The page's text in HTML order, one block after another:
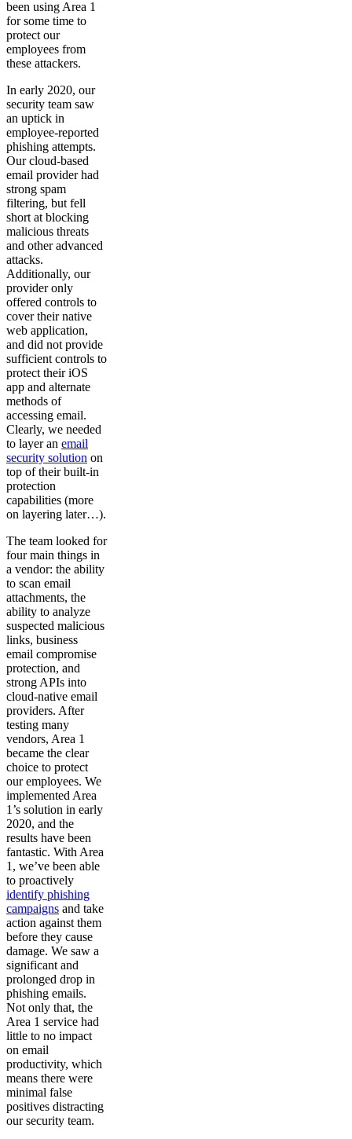
been using Area 1
for some time to
protect our
employees from
these attackers.
In early 2020, our
security team saw
an uptick in
employee-reported
phishing attempts.
Our cloud-based
email provider had
strong spam
filtering, but fell
short at blocking
malicious threats
and other advanced
attacks.
Additionally, our
provider only
offered controls to
cover their native
web application,
and did not provide
sufficient controls to
protect their iOS
app and alternate
methods of
accessing email.
Clearly, we needed
to layer an email
security solution on
top of their built-in
protection
capabilities (more
on layering later…).
The team looked for
four main things in
a vendor: the ability
to scan email
attachments, the
ability to analyze
suspected malicious
links, business
email compromise
protection, and
strong APIs into
cloud-native email
providers. After
testing many
vendors, Area 1
became the clear
choice to protect
our employees. We
implemented Area
1’s solution in early
2020, and the
results have been
fantastic. With Area
1, we’ve been able
to proactively
identify phishing
campaigns and take
action against them
before they cause
damage. We saw a
significant and
prolonged drop in
phishing emails.
Not only that, the
Area 1 service had
little to no impact
on email
productivity, which
means there were
minimal false
positives distracting
our security team.